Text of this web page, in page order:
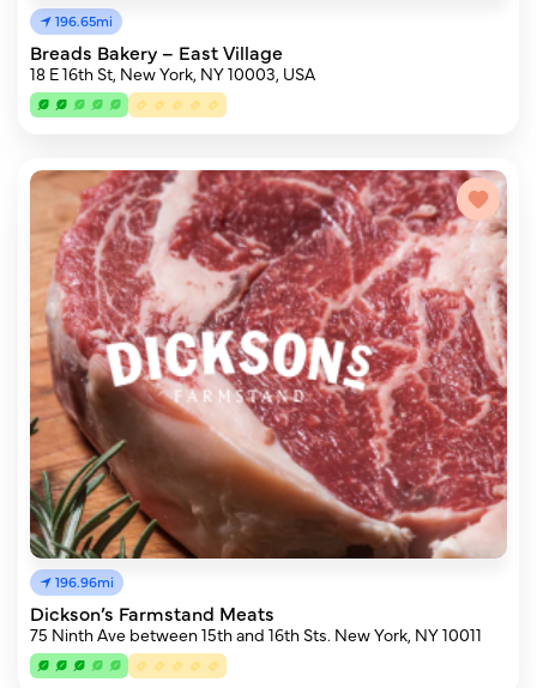
196.65mi
Breads Bakery – East Village
18 E 16th St, New York, NY 10003, USA
196.96mi
Dickson’s Farmstand Meats
75 Ninth Ave between 15th and 16th Sts. New York, NY 10011